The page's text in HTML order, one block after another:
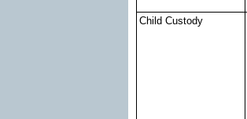
Child Custody